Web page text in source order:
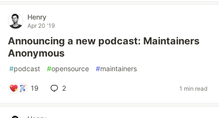
Henry
Apr 20 '19
Announcing a new podcast: Maintainers
Anonymous
#podcast #opensource #maintainers
19 2 1 min read